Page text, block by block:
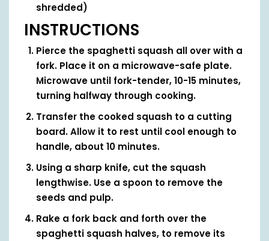
shredded)
INSTRUCTIONS
Pierce the spaghetti squash all over with a
fork. Place it on a microwave-safe plate.
Microwave until fork-tender, 10-15 minutes,
turning halfway through cooking.
Transfer the cooked squash to a cutting
board. Allow it to rest until cool enough to
handle, about 10 minutes.
Using a sharp knife, cut the squash
lengthwise. Use a spoon to remove the
seeds and pulp.
Rake a fork back and forth over the
spaghetti squash halves, to remove its